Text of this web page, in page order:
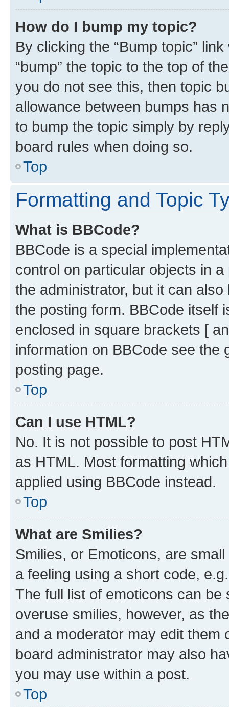
How do I bump my topic?
By clicking the “Bump topic”
“bump” the topic to the top of
you do not see this, then topic
allowance between bumps has
to bump the topic simply by
board rules when doing so.
Top
Formatting and Topic
What is BBCode?
BBCode is a special
control on particular objects in
the administrator, but it can
the posting form. BBCode itself
enclosed in square brackets [
information on BBCode see
posting page.
Top
Can I use HTML?
No. It is not possible to post
as HTML. Most formatting
applied using BBCode instead.
Top
What are Smilies?
Smilies, or Emoticons, are
a feeling using a short code,
The full list of emoticons can
overuse smilies, however, as
and a moderator may edit them
board administrator may also
you may use within a post.
Top